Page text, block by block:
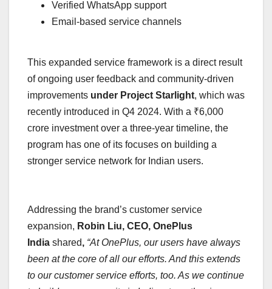
Verified WhatsApp support
Email-based service channels
This expanded service framework is a direct result
of ongoing user feedback and community-driven
improvements under Project Starlight, which was
recently introduced in Q4 2024. With a ₹6,000
crore investment over a three-year timeline, the
program has one of its focuses on building a
stronger service network for Indian users.
Addressing the brand’s customer service
expansion, Robin Liu, CEO, OnePlus
India shared, “At OnePlus, our users have always
been at the core of all our efforts. And this extends
to our customer service efforts, too. As we continue